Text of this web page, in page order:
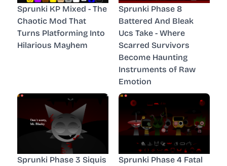
Sprunki KP Mixed - The
Chaotic Mod That
Turns Platforming Into
Hilarious Mayhem
Sprunki Phase 8
Battered And Bleak
Ucs Take - Where
Scarred Survivors
Become Haunting
Instruments of Raw
Emotion
Sprunki Phase 3 Siquis
Sprunki Phase 4 Fatal